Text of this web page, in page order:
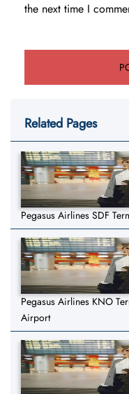
the next time I
Related Pages
Pegasus Airlines SDF
Pegasus Airlines KNO
Airport